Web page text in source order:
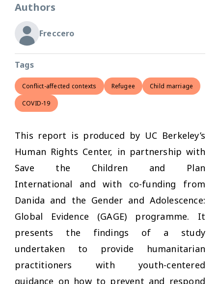
Authors
Freccero
Tags
Conflict-affected contexts Refugee Child marriage
COVID-19
This report is produced by UC Berkeley’s
Human Rights Center, in partnership with
Save the Children and Plan
International and with co-funding from
Danida and the Gender and Adolescence:
Global Evidence (GAGE) programme. It
presents the findings of a study
undertaken to provide humanitarian
practitioners with youth-centered
guidance on how to prevent and respond